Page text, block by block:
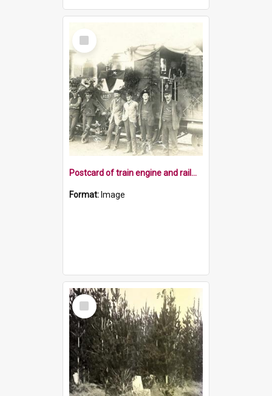
Select
Item
Postcard of train engine and railway staff at Belgrove
Format: Image
Select
Item